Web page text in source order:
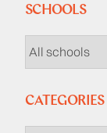
SCHOOLS
CATEGORIES